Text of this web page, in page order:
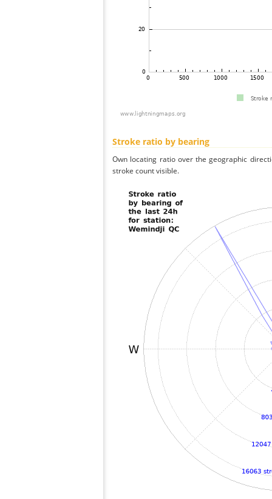
Stroke ratio by bearing
Own locating ratio over the geographic
stroke count visible.